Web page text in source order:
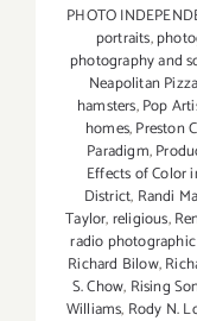
PHOTO
portraits,
photography and
Neapolitan
hamsters,Pop
homes,Preston
Paradigm,
Effects of Color
District, Randi
Taylor,religious,
radio
Richard Bilow,
S. Chow, Rising
Williams, Rody N.